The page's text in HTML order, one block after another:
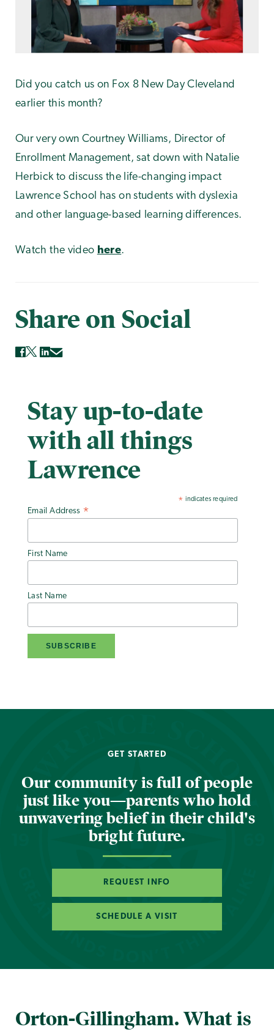
Did you catch us on Fox 8 New Day Cleveland
earlier this month?
Our very own Courtney Williams, Director of
Enrollment Management, sat down with Natalie
Herbick to discuss the life-changing impact
Lawrence School has on students with dyslexia
and other language-based learning differences.
Watch the video here.
Share on Social
Stay up-to-date
with all things
Lawrence
* indicates required
Email Address *
First Name
Last Name
GET STARTED
Our community is full of people
just like you—parents who hold
unwavering belief in their child's
bright future.
REQUEST INFO
SCHEDULE A VISIT
Orton-Gillingham. What is